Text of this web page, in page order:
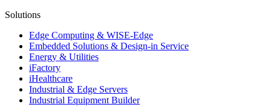
Solutions
Edge Computing & WISE-Edge
Embedded Solutions & Design-in Service
Energy & Utilities
iFactory
iHealthcare
Industrial & Edge Servers
Industrial Equipment Builder